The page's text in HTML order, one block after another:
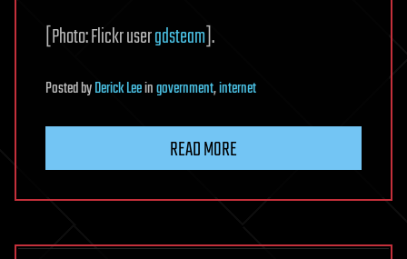
[Photo: Flickr usergdsteam].
PostedbyDerick Leeingovernment,internet
READ MORE